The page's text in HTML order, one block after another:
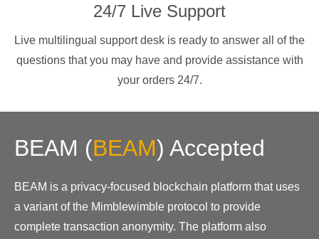
24/7 Live Support
Live multilingual support desk is ready to answer all of the
questions that you may have and provide assistance with
your orders 24/7.
BEAM (BEAM) Accepted
BEAM is a privacy-focused blockchain platform that uses
a variant of the Mimblewimble protocol to provide
complete transaction anonymity. The platform also